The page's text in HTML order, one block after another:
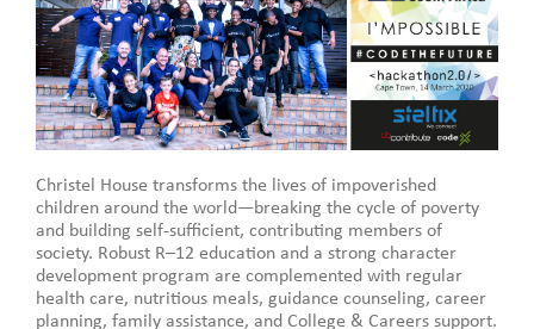
Christel House transforms the lives of impoverished
children around the world—breaking the cycle of poverty
and building self-sufficient, contributing members of
society. Robust R–12 education and a strong character
development program are complemented with regular
health care, nutritious meals, guidance counseling, career
planning, family assistance, and College & Careers support.